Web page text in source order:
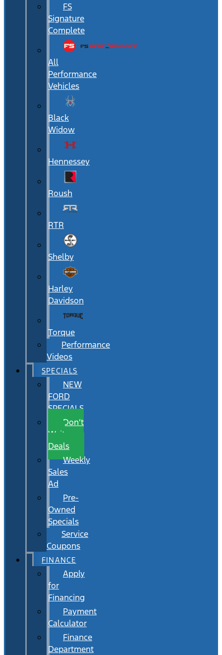
FS
Signature
Complete
All
Performance
Vehicles
Black
Widow
Hennessey
Roush
RTR
Shelby
Harley
Davidson
Torque
Performance
Videos
SPECIALS
NEW
FORD
SPECIALS
Don’t
Wait
Deals
Weekly
Sales
Ad
Pre-
Owned
Specials
Service
Coupons
FINANCE
Apply
for
Financing
Payment
Calculator
Finance
Department